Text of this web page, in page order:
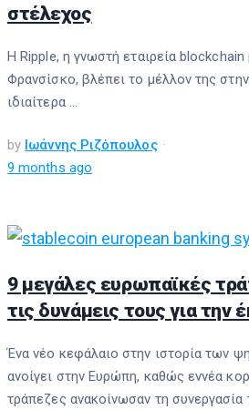
στέλεχoς
Η Ripple, η γνωστή εταιρεία
Φρανσίσκο, βλέπει το μέλλον της
ιδιαίτερα ...
by Ιωάννης Ριζόπουλος
9 months ago
9 μεγάλες ευρωπαϊκές
τις δυνάμεις τους για την
Ένα νέο κεφάλαιο στην ιστορία των
ανοίγει στην Ευρώπη, καθώς εννέα
τράπεζες ανακοίνωσαν τη συνεργασία